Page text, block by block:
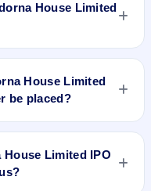
NII, and QIB
House Limited
IPO application
House Limited
be placed?
Limited IPO, your
Limited IPO